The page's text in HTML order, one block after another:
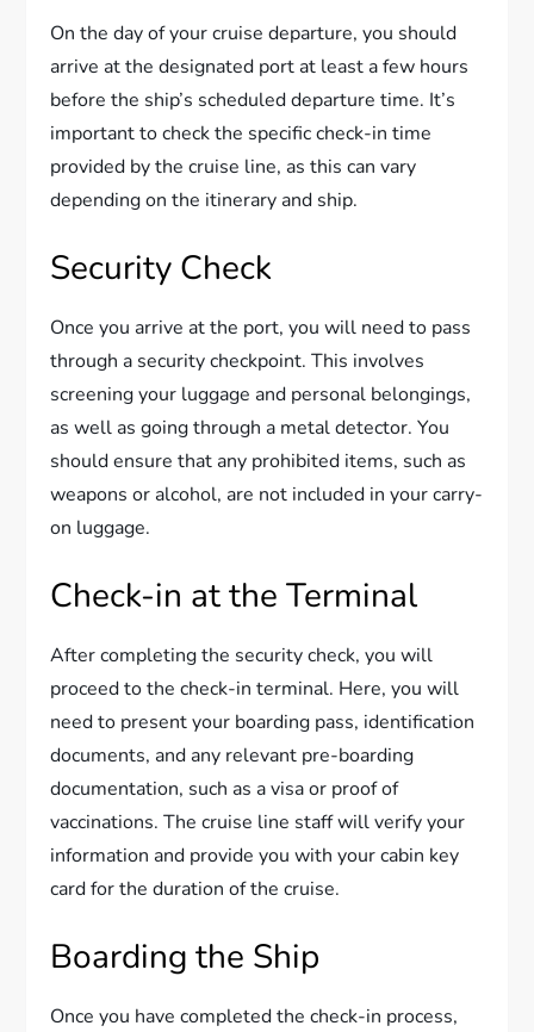
On the day of your cruise departure, you should
arrive at the designated port at least a few hours
before the ship’s scheduled departure time. It’s
important to check the specific check-in time
provided by the cruise line, as this can vary
depending on the itinerary and ship.
Security Check
Once you arrive at the port, you will need to pass
through a security checkpoint. This involves
screening your luggage and personal belongings,
as well as going through a metal detector. You
should ensure that any prohibited items, such as
weapons or alcohol, are not included in your carry-
on luggage.
Check-in at the Terminal
After completing the security check, you will
proceed to the check-in terminal. Here, you will
need to present your boarding pass, identification
documents, and any relevant pre-boarding
documentation, such as a visa or proof of
vaccinations. The cruise line staff will verify your
information and provide you with your cabin key
card for the duration of the cruise.
Boarding the Ship
Once you have completed the check-in process,